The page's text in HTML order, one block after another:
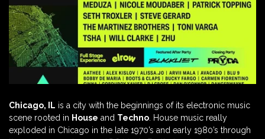
Chicago, IL is a city with the beginnings of its electronic music
scene rooted in House and Techno . House music really
exploded in Chicago in the late 1970’s and early 1980’s through